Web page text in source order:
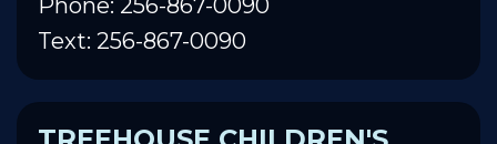
Text: 256-867-0090